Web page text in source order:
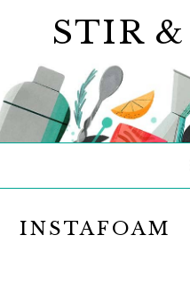
navigation
content
sidebar
STIR
INSTAFOAM